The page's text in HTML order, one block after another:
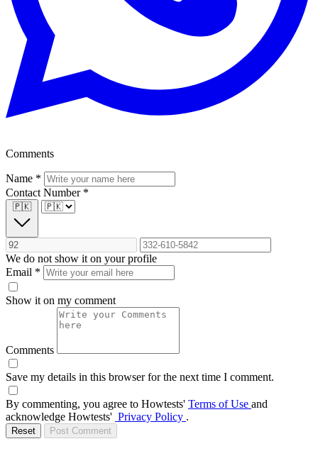
Comments
Name *
Contact Number *
🇵🇰
We do not show it on your profile
Email *
Show it on my comment
Comments
Save my details in this browser for the next time I comment.
By commenting, you agree to Howtests' Terms of Use and
acknowledge Howtests' Privacy Policy .
Reset Post Comment